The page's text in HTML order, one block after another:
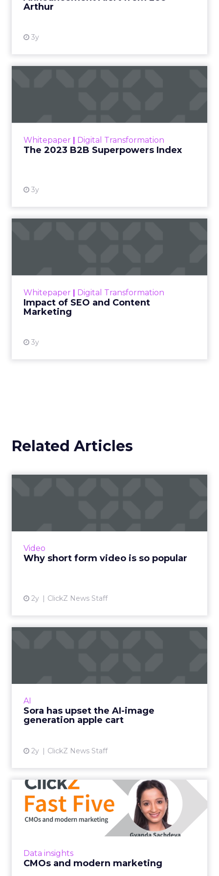
Arthur
3y
Whitepaper | Digital Transformation
The 2023 B2B Superpowers Index
3y
that are critical to succ...
Whitepaper | Digital Transformation
Impact of SEO and Content
Marketing
3y
looming recession and b...
Related Articles
Video
Why short form video is so popular
2y ClickZ News Staff
AI
Sora has upset the AI-image
generation apple cart
2y ClickZ News Staff
Data insights
CMOs and modern marketing
CMOs and modern
marketing
LinkedIn's VP of Product Management
deciphers modern marketing and how this
post-pandemic world Read More...